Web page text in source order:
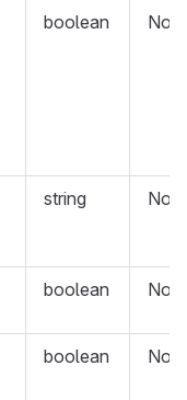
boolean No
string No
boolean No
boolean No